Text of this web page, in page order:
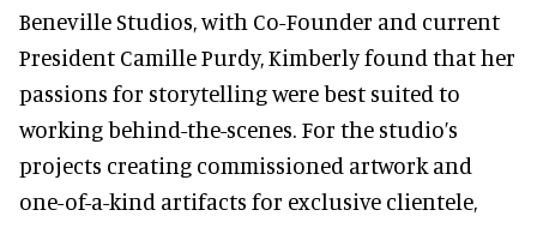
Beneville Studios, with Co-Founder and current
President Camille Purdy, Kimberly found that her
passions for storytelling were best suited to
working behind-the-scenes. For the studio’s
projects creating commissioned artwork and
one-of-a-kind artifacts for exclusive clientele,